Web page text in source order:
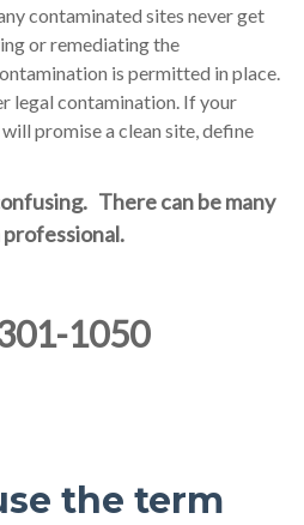
contaminated sites never get
or remediating the
is permitted in place.
legal contamination. If your
promise a clean site, define
There can be many
professional.
1050
the term